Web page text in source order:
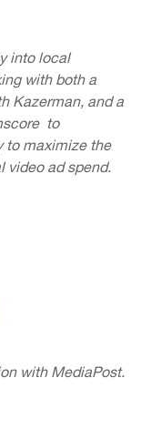
into local
with both a
Kazerman, and a
to
to maximize the
video ad spend.
with MediaPost.